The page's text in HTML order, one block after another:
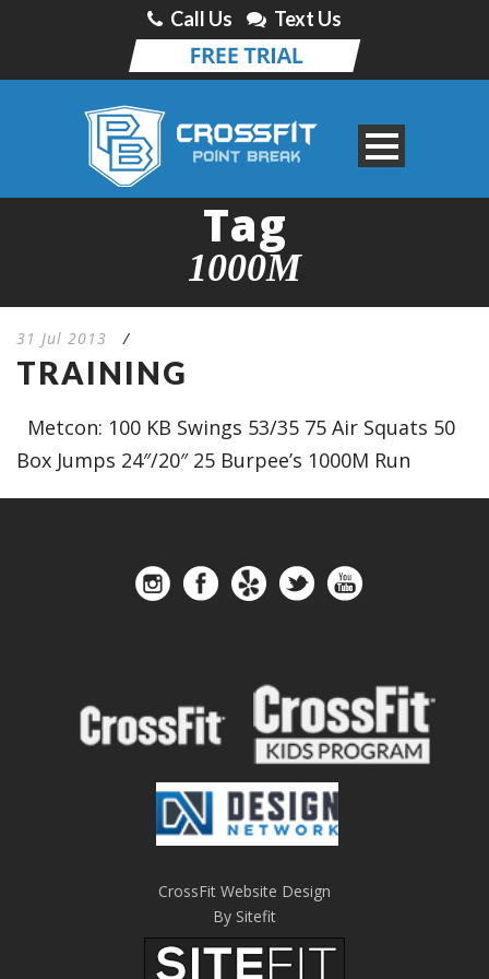
Call Us Text Us
Tag
1000M
31 Jul 2013 /
TRAINING
Metcon: 100 KB Swings 53/35 75 Air Squats 50
Box Jumps 24″/20″ 25 Burpee’s 1000M Run
CrossFit Website Design
By Sitefit